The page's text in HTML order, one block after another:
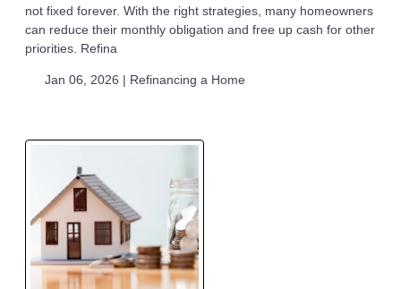
not fixed forever. With the right strategies, many homeowners
can reduce their monthly obligation and free up cash for other
priorities. Refina
Jan 06, 2026 | Refinancing a Home